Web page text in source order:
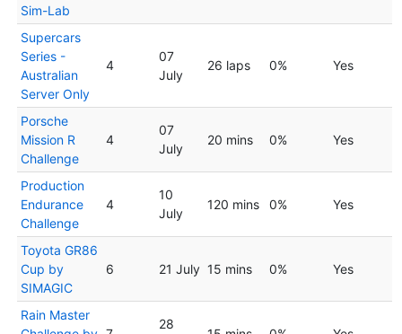
Sim-Lab
Supercars
Series -
Australian
Server Only
4
07
July
26 laps 0% Yes
Porsche
Mission R
Challenge
4
07
July
20 mins 0% Yes
Production
Endurance
Challenge
4
10
July
120 mins 0% Yes
Toyota GR86
Cup by
SIMAGIC
6 21 July 15 mins 0% Yes
Rain Master
28